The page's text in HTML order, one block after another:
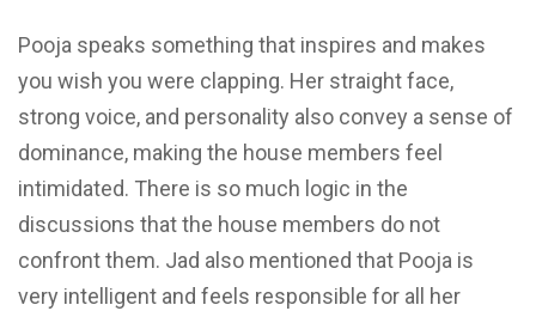
Pooja speaks something that inspires and makes
you wish you were clapping. Her straight face,
strong voice, and personality also convey a sense of
dominance, making the house members feel
intimidated. There is so much logic in the
discussions that the house members do not
confront them. Jad also mentioned that Pooja is
very intelligent and feels responsible for all her